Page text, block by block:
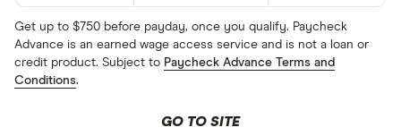
Get up to $750 before payday, once you qualify. Paycheck
Advance is an earned wage access service and is not a loan or
credit product. Subject to Paycheck Advance Terms and
Conditions.
GO TO SITE